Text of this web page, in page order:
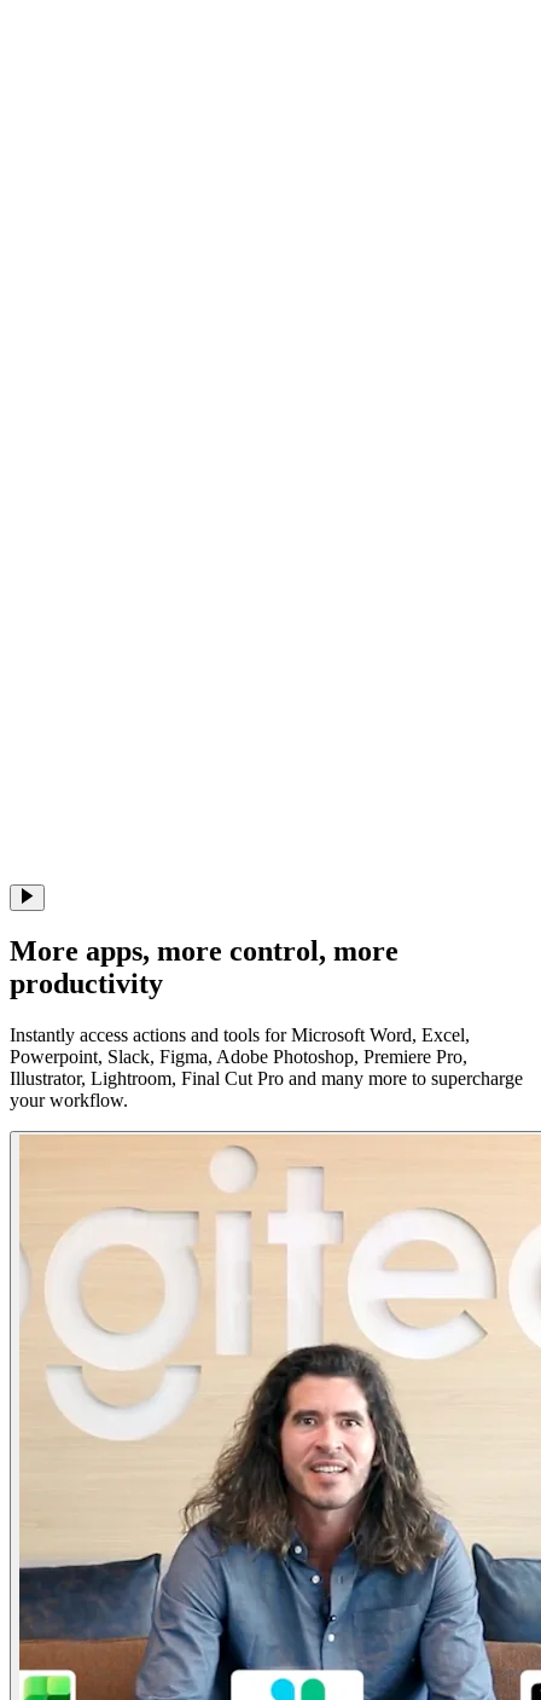
More apps, more control, more
productivity
Instantly access actions and tools for Microsoft Word, Excel,
Powerpoint, Slack, Figma, Adobe Photoshop, Premiere Pro,
Illustrator, Lightroom, Final Cut Pro and many more to supercharge
your workflow.